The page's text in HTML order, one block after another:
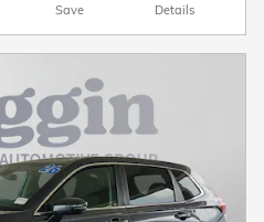
Save Details